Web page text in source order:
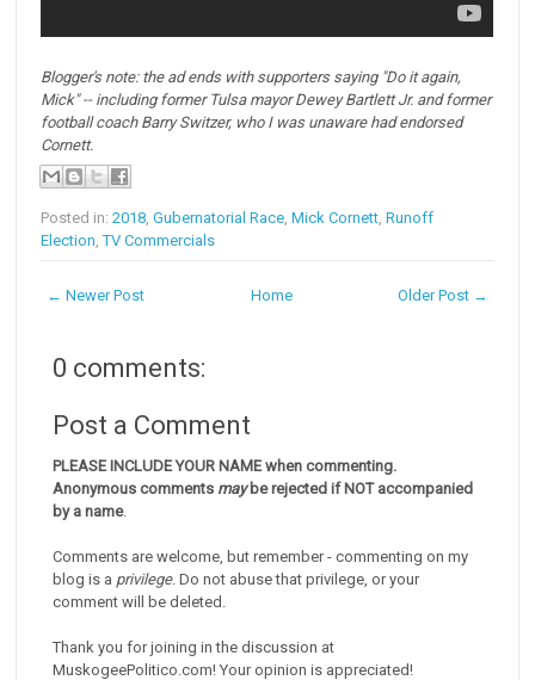
Blogger's note: the ad ends with supporters saying "Do it again,
Mick" -- including former Tulsa mayor Dewey Bartlett Jr. and former
football coach Barry Switzer, who I was unaware had endorsed
Cornett.
Posted in:2018,Gubernatorial Race,Mick Cornett,Runoff
Election,TV Commercials
← Newer Post Older Post →
Home
0 comments:
Post a Comment
PLEASE INCLUDE YOUR NAME when commenting.
Anonymous comments maybe rejected if NOT accompanied
by a name.
Comments are welcome, but remember - commenting on my
blog is a privilege. Do not abuse that privilege, or your
comment will be deleted.
Thank you for joining in the discussion at
MuskogeePolitico.com! Your opinion is appreciated!